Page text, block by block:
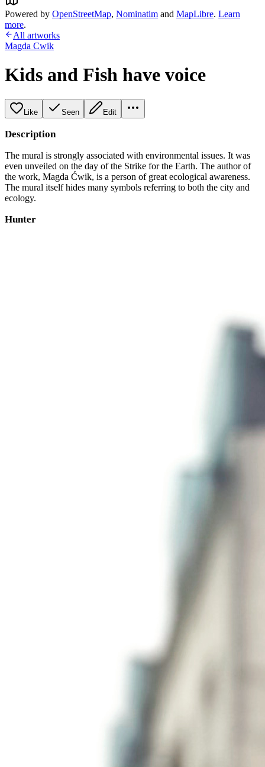
Powered by OpenStreetMap, Nominatim and MapLibre. Learn
more.
All artworks
Magda Cwik
Kids and Fish have voice
Like Seen Edit
Description
The mural is strongly associated with environmental issues. It was
even unveiled on the day of the Strike for the Earth. The author of
the work, Magda Ćwik, is a person of great ecological awareness.
The mural itself hides many symbols referring to both the city and
ecology.
Hunter